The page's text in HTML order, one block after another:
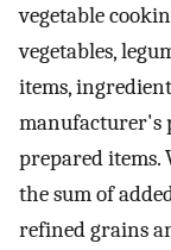
vegetable
vegetables,
items,
manufacturer's
prepared items.
the sum of
refined grains